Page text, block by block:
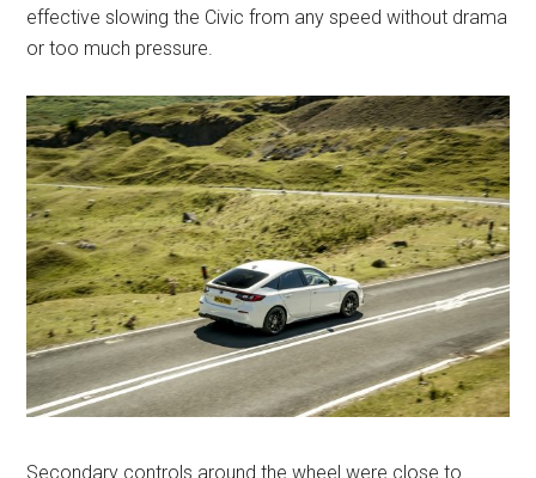
effective slowing the Civic from any speed without drama
or too much pressure.
Secondary controls around the wheel were close to